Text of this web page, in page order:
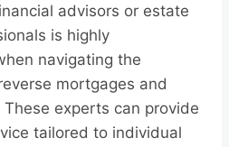
advisors or estate
is highly
navigating the
mortgages and
experts can provide
tailored to individual